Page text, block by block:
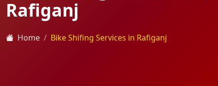
Rafiganj
Home Bike Shifing Services in Rafiganj